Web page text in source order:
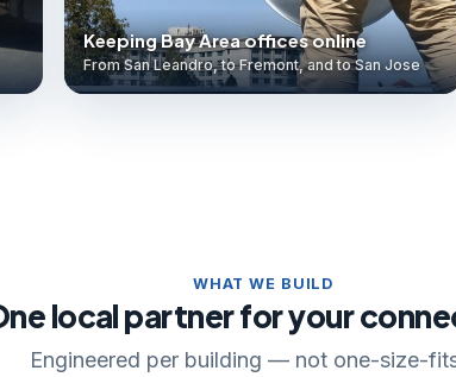
Keeping Bay Area offices online
From San Leandro, to Fremont, and to San Jose
WHAT WE BUILD
local partner for your
Engineered per building — not one-size-